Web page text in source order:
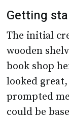
Getting
The initial
wooden
book shop
looked
prompted
could be